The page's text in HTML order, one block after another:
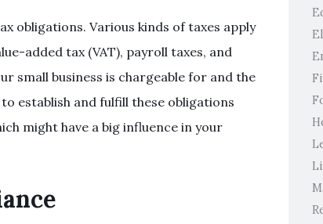
obligations. Various kinds of taxes apply
added tax (VAT), payroll taxes, and
small business is chargeable for and the
establish and fulfill these obligations
might have a big influence in your